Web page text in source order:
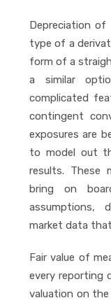
Depreciation
type of a
form of a
a similar
complicated
contingent
exposures are
to model out
results. These
bring on
assumptions,
market data
Fair value of
every reporting
valuation on the